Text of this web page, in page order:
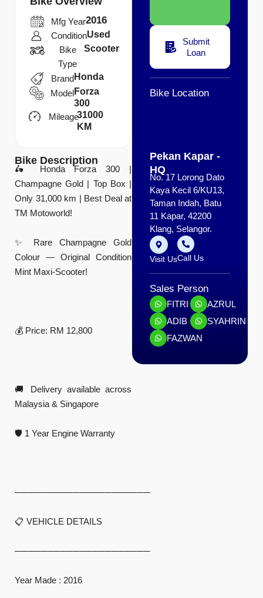
Mfg Year2016
ConditionUsed
Bike
Type
Scooter
BrandHonda
ModelForza
300
Mileage31000
KM
Bike Description
🛵 Honda Forza 300 |
Champagne Gold | Top Box |
Only 31,000 km | Best Deal at
TM Motoworld!
✨ Rare Champagne Gold
Colour — Original Condition
Mint Maxi-Scooter!
💰 Price: RM 12,800
🚚 Delivery available across
Malaysia & Singapore
🛡️ 1 Year Engine Warranty
─────────────────────
📋 VEHICLE DETAILS
─────────────────────
Year Made : 2016
Submit
Loan
Bike Location
Pekan Kapar -
HQ
No. 17 Lorong Dato
Kaya Kecil 6/KU13,
Taman Indah, Batu
11 Kapar, 42200
Klang, Selangor.
Visit UsCall Us
Sales Person
FITRI
ADIB
FAZWAN
AZRUL
SYAHRIN